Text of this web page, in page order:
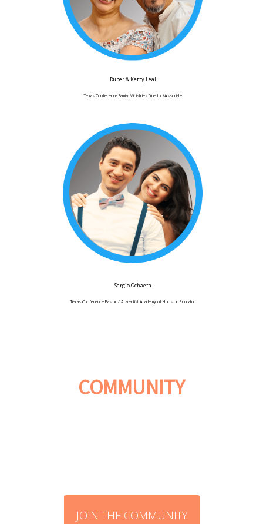
Ruber & Ketty Leal
Texas Conference Family Ministries Director/Associate
Sergio Ochaeta
Texas Conference Pastor / Adventist Academy of Houston Educator
COMMUNITY
JOIN THE COMMUNITY